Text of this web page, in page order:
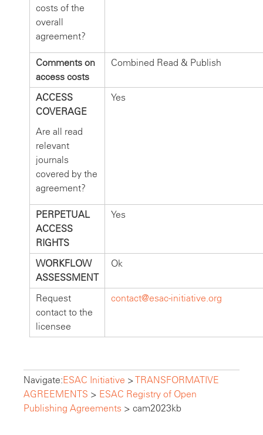
costs of the
overall
agreement?
Comments on
access costs
Combined Read & Publish
ACCESS
COVERAGE
Are all read
relevant
journals
covered by the
agreement?
Yes
PERPETUAL
ACCESS
RIGHTS
Yes
WORKFLOW
ASSESSMENT
Ok
Request
contact to the
licensee
contact@esac-initiative.org
Navigate:ESAC Initiative >TRANSFORMATIVE
AGREEMENTS > ESAC Registry of Open
Publishing Agreements > cam2023kb